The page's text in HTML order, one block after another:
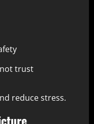
trust
reduce stress.